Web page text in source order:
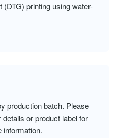
(DTG) printing using water-
production batch. Please
or product label for
information.